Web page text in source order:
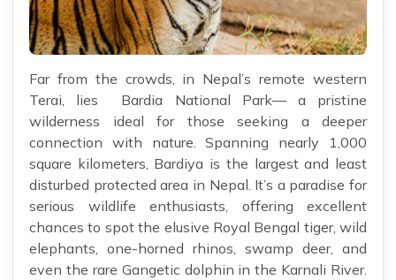
Far from the crowds, in Nepal’s remote western
Terai, lies Bardia National Park— a pristine
wilderness ideal for those seeking a deeper
connection with nature. Spanning nearly 1,000
square kilometers, Bardiya is the largest and least
disturbed protected area in Nepal. It’s a paradise for
serious wildlife enthusiasts, offering excellent
chances to spot the elusive Royal Bengal tiger, wild
elephants, one-horned rhinos, swamp deer, and
even the rare Gangetic dolphin in the Karnali River.